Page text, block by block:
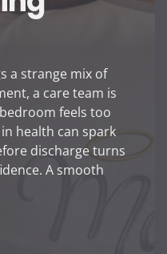
a strange mix of
a care team is
feels too
health can spark
discharge turns
A smooth